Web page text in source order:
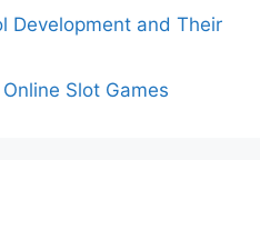
Development and Their
Slot Games